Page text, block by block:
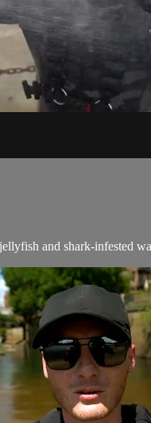
and shark-infested